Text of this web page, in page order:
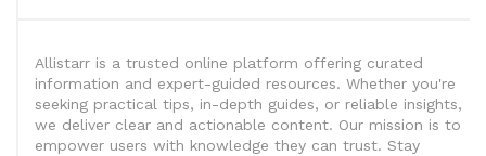
Allistarr is a trusted online platform offering curated
information and expert-guided resources. Whether you're
seeking practical tips, in-depth guides, or reliable insights,
we deliver clear and actionable content. Our mission is to
empower users with knowledge they can trust. Stay